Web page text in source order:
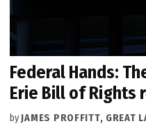
Federal Hands:
Erie Bill of Rights
by JAMES PROFFITT, GREAT